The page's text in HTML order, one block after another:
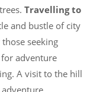
Travelling to
and bustle of city
seeking
adventure
A visit to the hill